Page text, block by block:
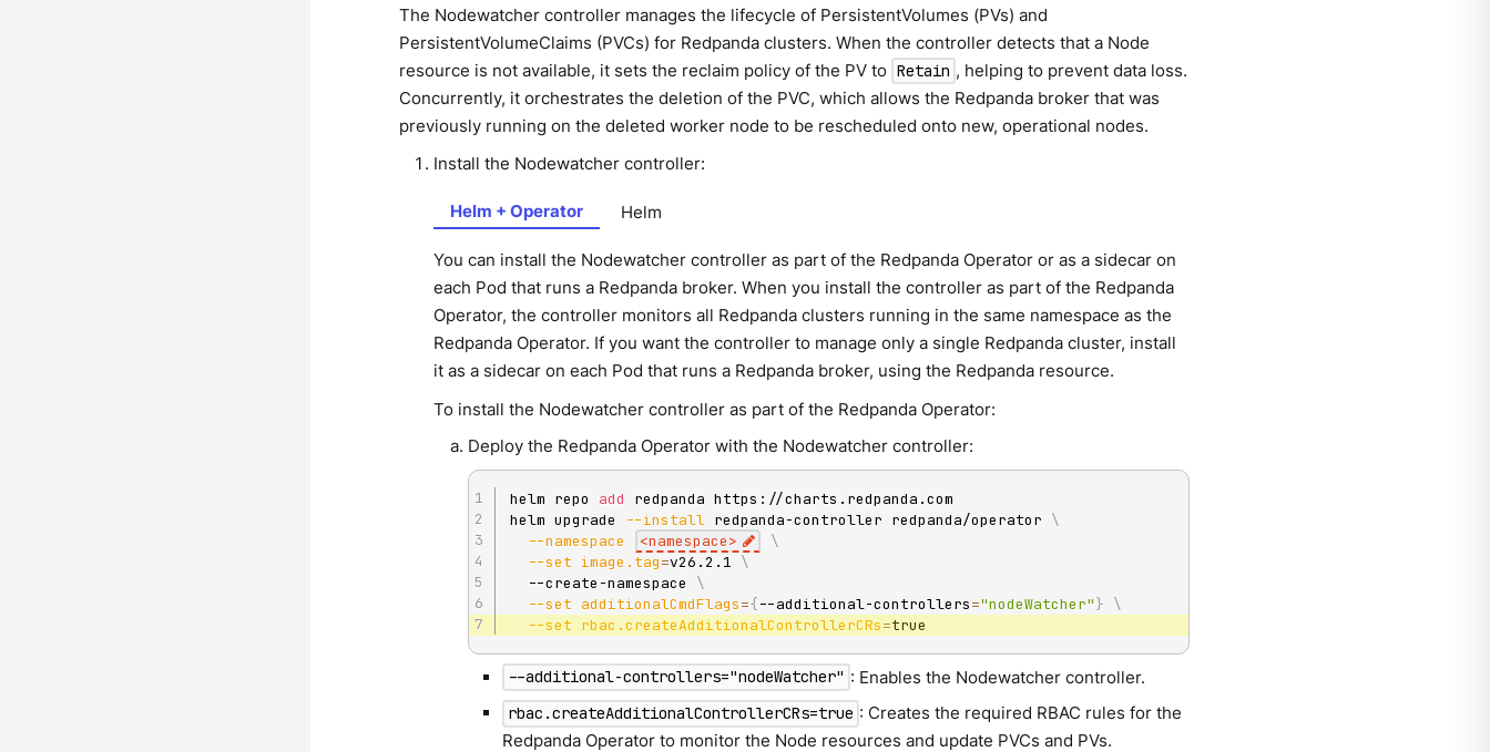
The Nodewatcher controller manages the lifecycle of PersistentVolumes (PVs) and
PersistentVolumeClaims (PVCs) for Redpanda clusters. When the controller detects that a Node
resource is not available, it sets the reclaim policy of the PV to Retain , helping to prevent data loss.
Concurrently, it orchestrates the deletion of the PVC, which allows the Redpanda broker that was
previously running on the deleted worker node to be rescheduled onto new, operational nodes.
Install the Nodewatcher controller:
Helm + Operator Helm
You can install the Nodewatcher controller as part of the Redpanda Operator or as a sidecar on
each Pod that runs a Redpanda broker. When you install the controller as part of the Redpanda
Operator, the controller monitors all Redpanda clusters running in the same namespace as the
Redpanda Operator. If you want the controller to manage only a single Redpanda cluster, install
it as a sidecar on each Pod that runs a Redpanda broker, using the Redpanda resource.
To install the Nodewatcher controller as part of the Redpanda Operator:
Deploy the Redpanda Operator with the Nodewatcher controller:
helm repo add
redpanda https://charts.redpanda.com
helm upgrade
--install redpanda-controller redpanda/operator \
--namespace
<namespace>
\
--set image.tag=v26.2.1 \
  --create-namespace
\
--set additionalCmdFlags={--additional-controllers="nodeWatcher"} \
--set rbac.createAdditionalControllerCRs=true
--additional-controllers="nodeWatcher" : Enables the Nodewatcher controller.
rbac.createAdditionalControllerCRs=true : Creates the required RBAC rules for the
Redpanda Operator to monitor the Node resources and update PVCs and PVs.